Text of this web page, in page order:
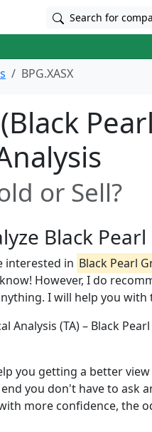
Search for
BPG.XASX
or Sell?
Black
interested in Black Pearl
However, I do
I will help you with
Analysis (TA) – Black
you getting a better view
you don't have to ask
more confidence, the